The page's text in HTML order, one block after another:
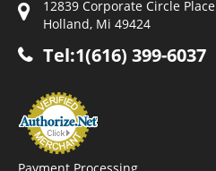
12839 Corporate Circle Place
Holland, Mi 49424
Tel:1(616) 399-6037